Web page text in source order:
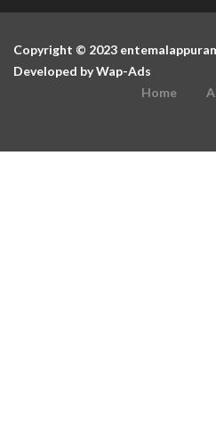
Copyright © 2023
Developed byWap-Ads
Home